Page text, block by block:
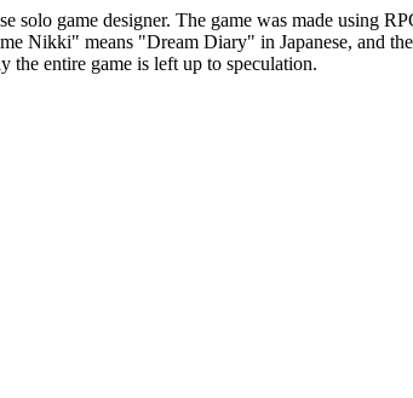
game designer. The game was made using
Nikki" means "Dream Diary" in Japanese, and
the entire game is left up to speculation.